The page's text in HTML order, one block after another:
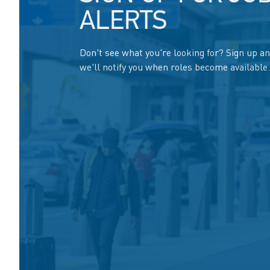
ALERTS
Don't see what you're looking for? Sign up
we'll notify you when roles become available.